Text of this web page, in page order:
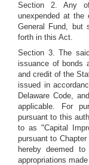
Section 2. Any
unexpended at
General Fund, but
forth in this Act.
Section 3. The
issuance of bonds
and credit of the
issued in
Delaware Code,
applicable. For
pursuant to this
to as "Capital
pursuant to
hereby deemed
appropriations